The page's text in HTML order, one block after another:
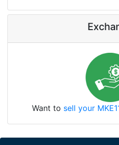
Want to sell your